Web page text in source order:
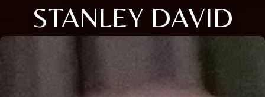
STANLEY DAVID